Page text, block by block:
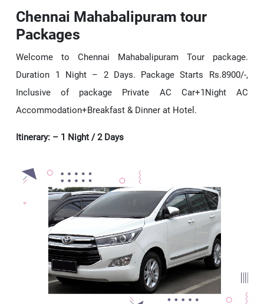
Chennai Mahabalipuram tour
Packages
Welcome to Chennai Mahabalipuram Tour package.
Duration 1 Night – 2 Days. Package Starts Rs.8900/-,
Inclusive of package Private AC Car+1Night AC
Accommodation+Breakfast & Dinner at Hotel.
Itinerary: – 1 Night / 2 Days